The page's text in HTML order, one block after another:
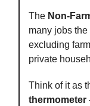
The Non-
many jobs
excluding
private
Think of it as
thermometer